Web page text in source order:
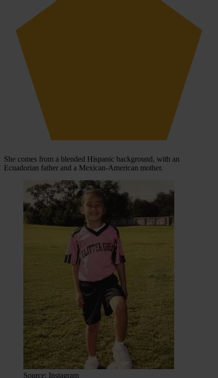
She comes from a blended Hispanic background, with an
Ecuadorian father and a Mexican-American mother.
Source: Instagram